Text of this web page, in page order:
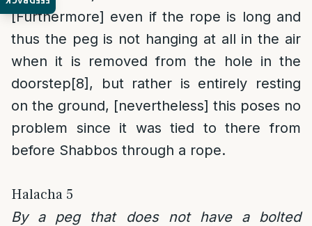
[Furthermore] even if the rope is long and
thus the peg is not hanging at all in the air
when it is removed from the hole in the
doorstep[8] , but rather is entirely resting
on the ground, [nevertheless] this poses no
problem since it was tied to there from
before Shabbos through a rope.
Halacha 5
By a peg that does not have a bolted